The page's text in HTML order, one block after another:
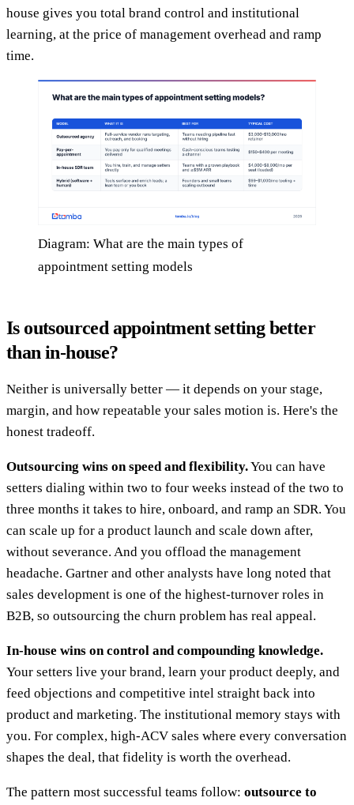
house gives you total brand control and institutional
learning, at the price of management overhead and ramp
time.
Diagram: What are the main types of
appointment setting models
Is outsourced appointment setting better
than in-house?
Neither is universally better — it depends on your stage,
margin, and how repeatable your sales motion is. Here's the
honest tradeoff.
Outsourcing wins on speed and flexibility.You can have
setters dialing within two to four weeks instead of the two to
three months it takes to hire, onboard, and ramp an SDR. You
can scale up for a product launch and scale down after,
without severance. And you offload the management
headache. Gartner and other analysts have long noted that
sales development is one of the highest-turnover roles in
B2B, so outsourcing the churn problem has real appeal.
In-house wins on control and compounding knowledge.
Your setters live your brand, learn your product deeply, and
feed objections and competitive intel straight back into
product and marketing. The institutional memory stays with
you. For complex, high-ACV sales where every conversation
shapes the deal, that fidelity is worth the overhead.
The pattern most successful teams follow: outsource to